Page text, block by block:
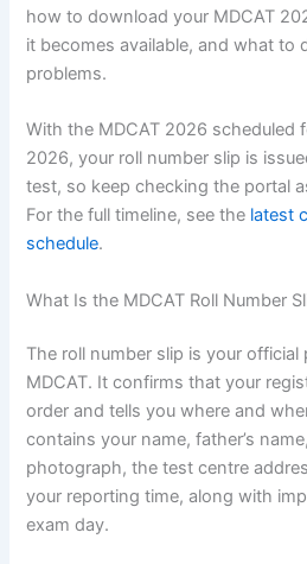
how to download your MDCAT
it becomes available, and what to
problems.
With the MDCAT 2026 scheduled
2026, your roll number slip is
test, so keep checking the portal
For the full timeline, see the latest
schedule.
What Is the MDCAT Roll Number
The roll number slip is your
MDCAT. It confirms that your
order and tells you where and
contains your name, father’s
photograph, the test centre
your reporting time, along with
exam day.